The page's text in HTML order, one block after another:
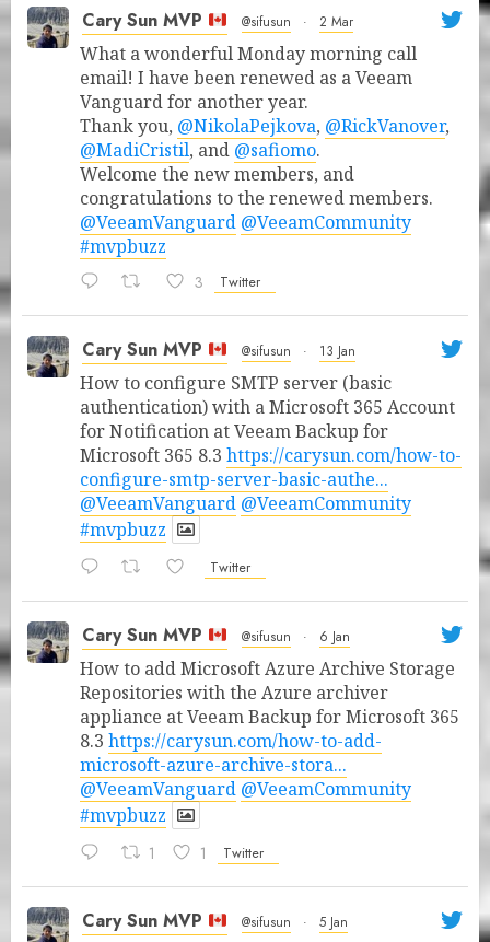
Cary Sun MVP @sifusun · 2 Mar
What a wonderful Monday morning call
email! I have been renewed as a Veeam
Vanguard for another year.
Thank you, @NikolaPejkova, @RickVanover,
@MadiCristil, and @safiomo.
Welcome the new members, and
congratulations to the renewed members.
@VeeamVanguard @VeeamCommunity
#mvpbuzz
3 Twitter
Cary Sun MVP @sifusun · 13 Jan
How to configure SMTP server (basic
authentication) with a Microsoft 365 Account
for Notification at Veeam Backup for
Microsoft 365 8.3 https://carysun.com/how-to-
configure-smtp-server-basic-authe...
@VeeamVanguard @VeeamCommunity
#mvpbuzz
Twitter
Cary Sun MVP @sifusun · 6 Jan
How to add Microsoft Azure Archive Storage
Repositories with the Azure archiver
appliance at Veeam Backup for Microsoft 365
8.3 https://carysun.com/how-to-add-
microsoft-azure-archive-stora...
@VeeamVanguard @VeeamCommunity
#mvpbuzz
1 1 Twitter
Cary Sun MVP @sifusun · 5 Jan